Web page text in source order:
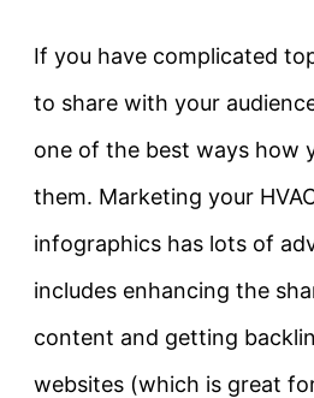
If you have complicated
to share with your
one of the best ways how
them. Marketing your
infographics has lots of
includes enhancing the
content and getting
websites (which is great